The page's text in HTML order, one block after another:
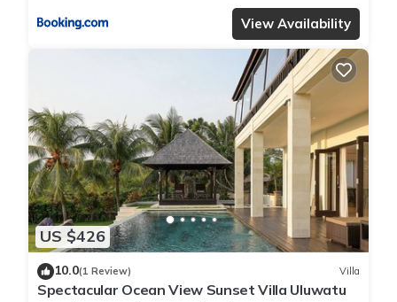
View Availability
US $426
10.0(1 Review) Villa
Spectacular Ocean View Sunset Villa Uluwatu